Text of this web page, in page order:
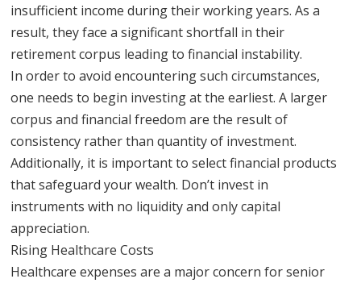
insufficient income during their working years. As a
result, they face a significant shortfall in their
retirement corpus leading to financial instability.
In order to avoid encountering such circumstances,
one needs to begin investing at the earliest. A larger
corpus and financial freedom are the result of
consistency rather than quantity of investment.
Additionally, it is important to select financial products
that safeguard your wealth. Don’t invest in
instruments with no liquidity and only capital
appreciation.
Rising Healthcare Costs
Healthcare expenses are a major concern for senior